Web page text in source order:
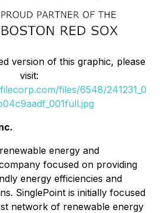
version of this graphic, please
visit:
files/6548/241231_0
energy and
focused on providing
energy efficiencies and
SinglePoint is initially focused
network of renewable energy